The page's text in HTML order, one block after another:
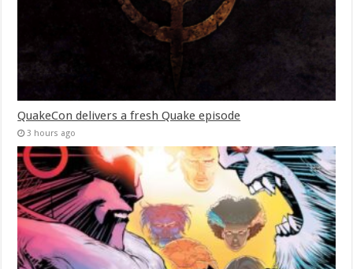
QuakeCon delivers a fresh Quake episode
3 hours ago